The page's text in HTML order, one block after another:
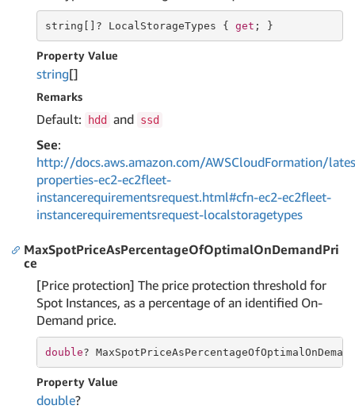
string []? LocalStorageTypes { get ; }
Property Value
string[]
Remarks
Default: hdd and ssd
See:
http://docs.aws.amazon.com/AWSCloudFormation/
properties-ec2-ec2fleet-
instancerequirementsrequest.html#cfn-ec2-ec2fleet-
instancerequirementsrequest-localstoragetypes
MaxSpotPriceAsPercentageOfOptimalOnDemandPri
ce
[Price protection] The price protection threshold for
Spot Instances, as a percentage of an identified On-
Demand price.
double?
Property Value
double?